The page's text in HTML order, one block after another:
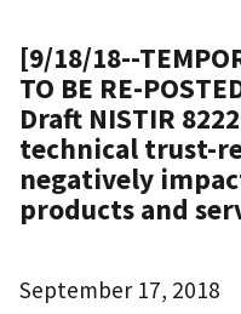
[9/18/18--
TO BE RE-
Draft NISTIR
technical trust-
negatively
products and
September 17, 2018